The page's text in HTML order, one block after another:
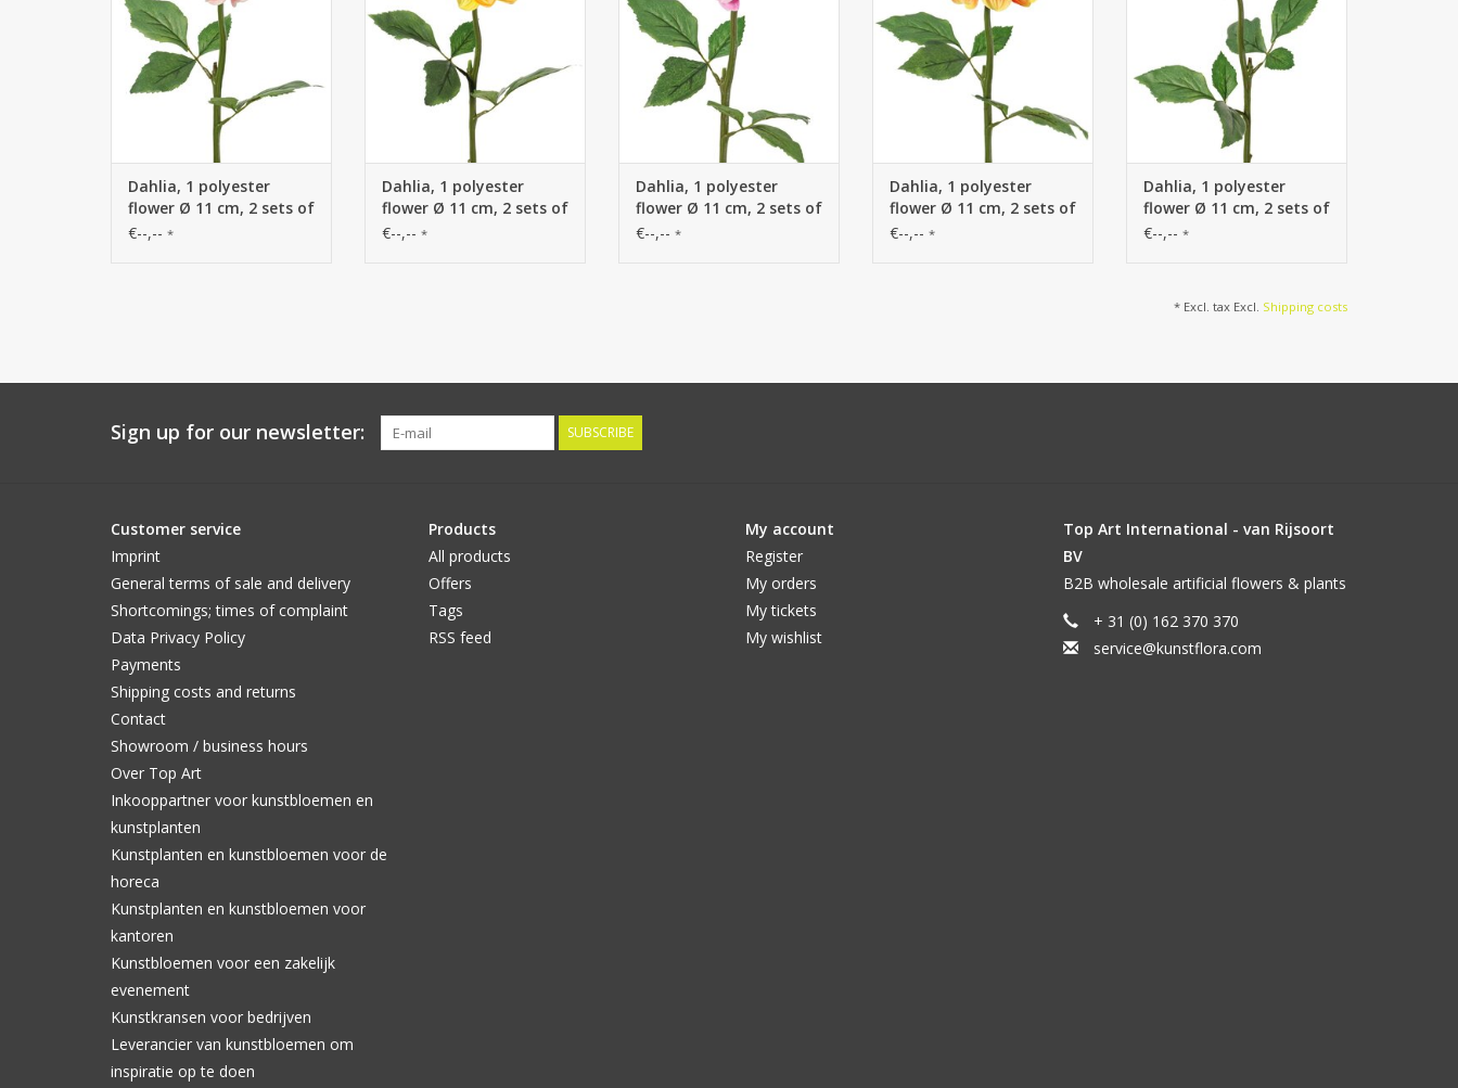
Dahlia, 1 polyester
flower Ø 11 cm, 2 sets of
leaves (6 pieces) 58 cm
€--,-- *
Dahlia, 1 polyester
flower Ø 11 cm, 2 sets of
leaves (6 pieces) 58 cm
€--,-- *
Dahlia, 1 polyester
flower Ø 11 cm, 2 sets of
leaves (6 pieces) 58 cm
€--,-- *
Dahlia, 1 polyester
flower Ø 11 cm, 2 sets of
leaves (6 pieces) 58 cm
€--,-- *
Dahlia, 1 polyester
flower Ø 11 cm, 2 sets of
leaves (6 pieces) 58 cm
€--,-- *
* Excl. tax Excl. Shipping costs
Sign up for our newsletter: SUBSCRIBE
Customer service
Imprint
General terms of sale and delivery
Shortcomings; times of complaint
Data Privacy Policy
Payments
Shipping costs and returns
Contact
Showroom / business hours
Over Top Art
Inkooppartner voor kunstbloemen en
kunstplanten
Kunstplanten en kunstbloemen voor de
horeca
Kunstplanten en kunstbloemen voor
kantoren
Kunstbloemen voor een zakelijk
evenement
Kunstkransen voor bedrijven
Leverancier van kunstbloemen om
inspiratie op te doen
Products
All products
Offers
Tags
RSS feed
My account
Register
My orders
My tickets
My wishlist
Top Art International - van Rijsoort
BV
B2B wholesale artificial flowers & plants
+ 31 (0) 162 370 370
service@kunstflora.com